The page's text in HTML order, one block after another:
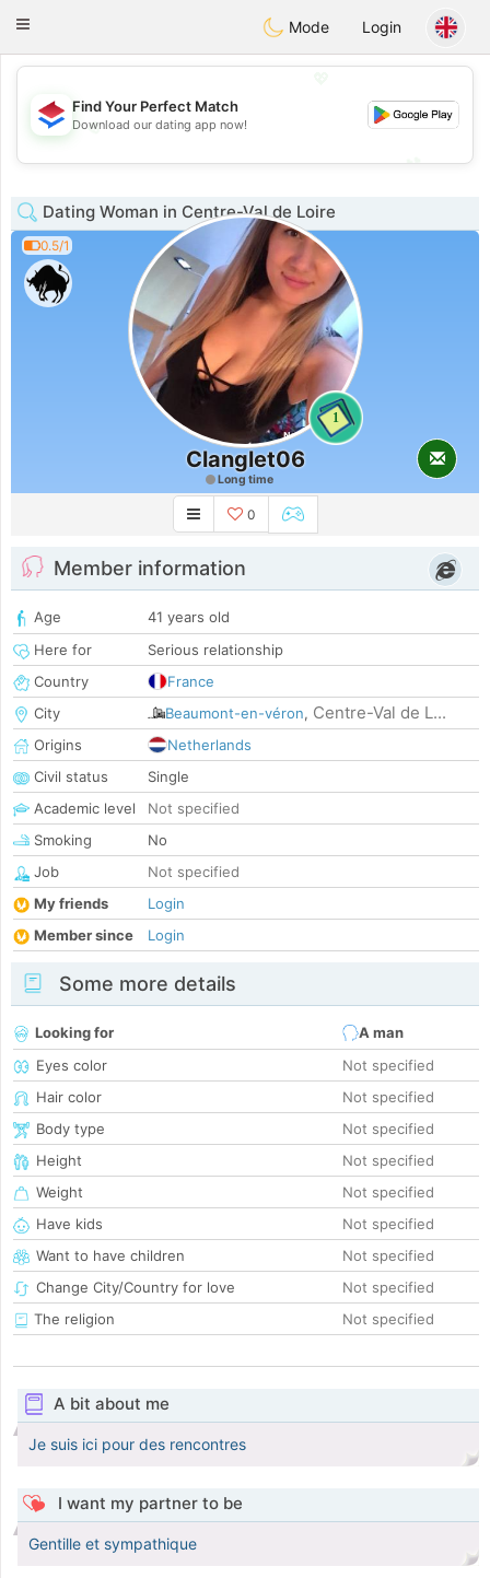
Nederland Chat
Toggle
Mode Login
💖
💕
Find Your Perfect Match
Download our dating app now!
Dating Woman in Centre-Val de Loire
0.5/1
1
Clanglet06
Long time
0
Member information
Age
41 years old
Here for
Serious relationship
Country
France
City
Beaumont-en-véron, Centre-Val de L...
Origins
Netherlands
Civil status
Single
Academic level
Not specified
Smoking
No
Job
Not specified
My friends
Login
Member since
Login
Some more details
Looking for
A man
Eyes color
Not specified
Hair color
Not specified
Body type
Not specified
Height
Not specified
Weight
Not specified
Have kids
Not specified
Want to have children
Not specified
Change City/Country for love
Not specified
The religion
Not specified
A bit about me
Je suis ici pour des rencontres
I want my partner to be
Gentille et sympathique